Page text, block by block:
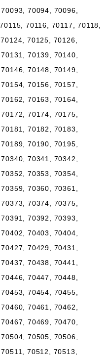
70094, 70096,
70116, 70117, 70118,
70125, 70126,
70139, 70140,
70148, 70149,
70156, 70157,
70163, 70164,
70174, 70175,
70182, 70183,
70190, 70195,
70341, 70342,
70353, 70354,
70360, 70361,
70374, 70375,
70392, 70393,
70403, 70404,
70429, 70431,
70438, 70441,
70447, 70448,
70454, 70455,
70461, 70462,
70469, 70470,
70505, 70506,
70512, 70513,